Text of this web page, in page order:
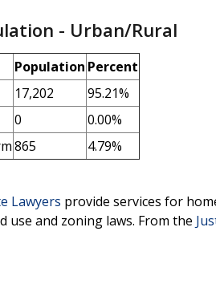
- Urban/Rural
Population Percent
17,202
95.21%
0
0.00%
865 4.79%
Lawyers provide services for
use and zoning laws. From the